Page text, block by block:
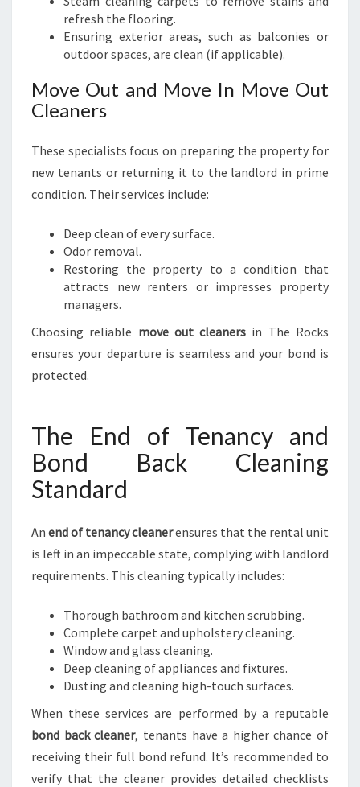
refresh the flooring.
Ensuring exterior areas, such as balconies or
outdoor spaces, are clean (if applicable).
Move Out and Move In Move Out
Cleaners
These specialists focus on preparing the property for
new tenants or returning it to the landlord in prime
condition. Their services include:
Deep clean of every surface.
Odor removal.
Restoring the property to a condition that
attracts new renters or impresses property
managers.
Choosing reliable move out cleaners in The Rocks
ensures your departure is seamless and your bond is
protected.
The End of Tenancy and
Bond Back Cleaning
Standard
An end of tenancy cleanerensures that the rental unit
is left in an impeccable state, complying with landlord
requirements. This cleaning typically includes:
Thorough bathroom and kitchen scrubbing.
Complete carpet and upholstery cleaning.
Window and glass cleaning.
Deep cleaning of appliances and fixtures.
Dusting and cleaning high-touch surfaces.
When these services are performed by a reputable
bond back cleaner, tenants have a higher chance of
receiving their full bond refund. It’s recommended to
verify that the cleaner provides detailed checklists